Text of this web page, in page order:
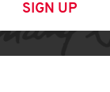
SIGN UP